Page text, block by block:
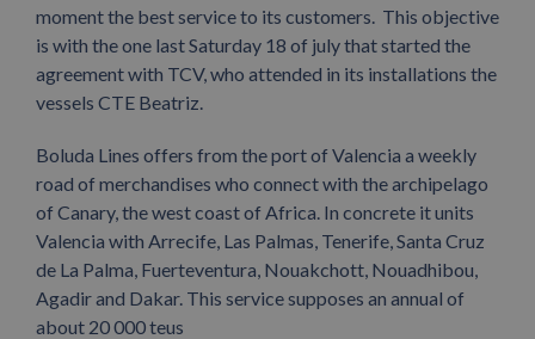
moment the best service to its customers. This objective
is with the one last Saturday 18 of july that started the
agreement with TCV, who attended in its installations the
vessels CTE Beatriz.
Boluda Lines offers from the port of Valencia a weekly
road of merchandises who connect with the archipelago
of Canary, the west coast of Africa. In concrete it units
Valencia with Arrecife, Las Palmas, Tenerife, Santa Cruz
de La Palma, Fuerteventura, Nouakchott, Nouadhibou,
Agadir and Dakar. This service supposes an annual of
about 20 000 teus